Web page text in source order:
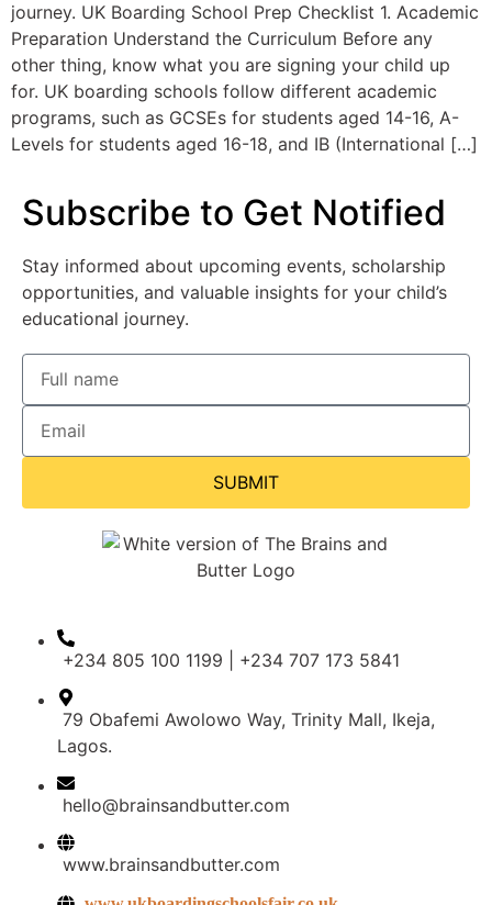
journey. UK Boarding School Prep Checklist 1. Academic
Preparation Understand the Curriculum Before any
other thing, know what you are signing your child up
for. UK boarding schools follow different academic
programs, such as GCSEs for students aged 14-16, A-
Levels for students aged 16-18, and IB (International […]
Subscribe to Get Notified
Stay informed about upcoming events, scholarship
opportunities, and valuable insights for your child’s
educational journey.
SUBMIT
+234 805 100 1199 | +234 707 173 5841
79 Obafemi Awolowo Way, Trinity Mall, Ikeja,
Lagos.
hello@brainsandbutter.com
www.brainsandbutter.com